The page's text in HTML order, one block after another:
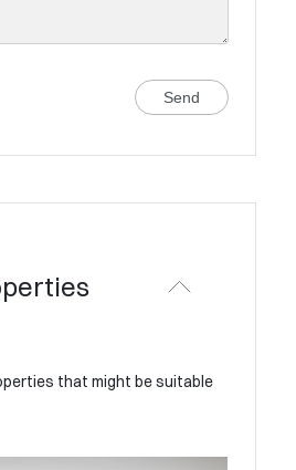
Send
that might be suitable